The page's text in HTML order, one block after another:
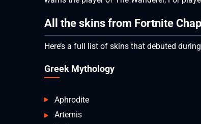
All the skins from Fortnite
Here’s a full list of skins that debuted
Greek Mythology
Aphrodite
Artemis